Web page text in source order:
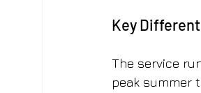
Key
The service
peak summer